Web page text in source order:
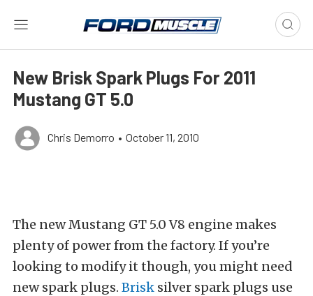
New Brisk Spark Plugs For 2011
Mustang GT 5.0
Chris Demorro • October 11, 2010
The new Mustang GT 5.0 V8 engine makes
plenty of power from the factory. If you’re
looking to modify it though, you might need
new spark plugs. Brisk silver spark plugs use